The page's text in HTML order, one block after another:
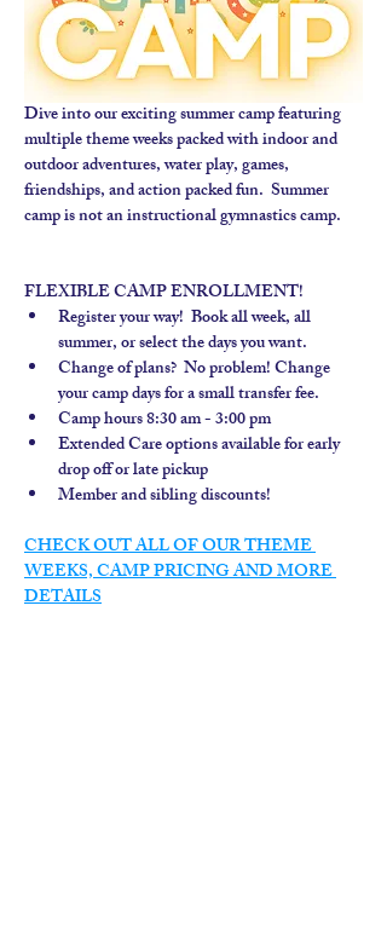
Dive into our exciting summer camp featuring
multiple theme weeks packed with indoor and
outdoor adventures, water play, games,
friendships, and action packed fun.  Summer
camp is not an instructional gymnastics camp.
FLEXIBLE CAMP ENROLLMENT!
Register your way!  Book all week, all
summer, or select the days you want.
Change of plans?  No problem! Change
your camp days for a small transfer fee.
Camp hours 8:30 am - 3:00 pm
Extended Care options available for early
drop off or late pickup
Member and sibling discounts!
CHECK OUT ALL OF OUR THEME
WEEKS, CAMP PRICING AND MORE
DETAILS